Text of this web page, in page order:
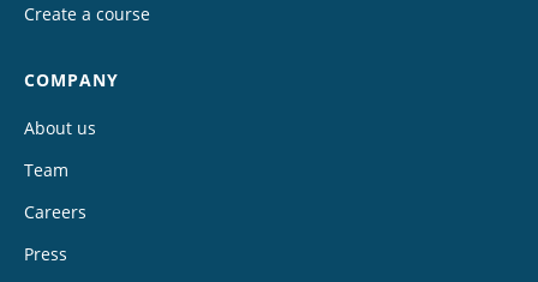
Create a course
COMPANY
About us
Team
Careers
Press